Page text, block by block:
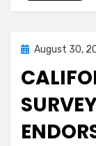
Posted
August 30,